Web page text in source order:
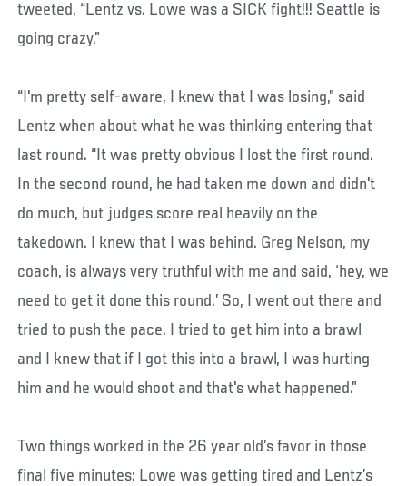
tweeted, “Lentz vs. Lowe was a SICK fight!!! Seattle is
going crazy.”
“I'm pretty self-aware, I knew that I was losing,” said
Lentz when about what he was thinking entering that
last round. “It was pretty obvious I lost the first round.
In the second round, he had taken me down and didn't
do much, but judges score real heavily on the
takedown. I knew that I was behind. Greg Nelson, my
coach, is always very truthful with me and said, ‘hey, we
need to get it done this round.’ So, I went out there and
tried to push the pace. I tried to get him into a brawl
and I knew that if I got this into a brawl, I was hurting
him and he would shoot and that's what happened.”
Two things worked in the 26 year old’s favor in those
final five minutes: Lowe was getting tired and Lentz’s